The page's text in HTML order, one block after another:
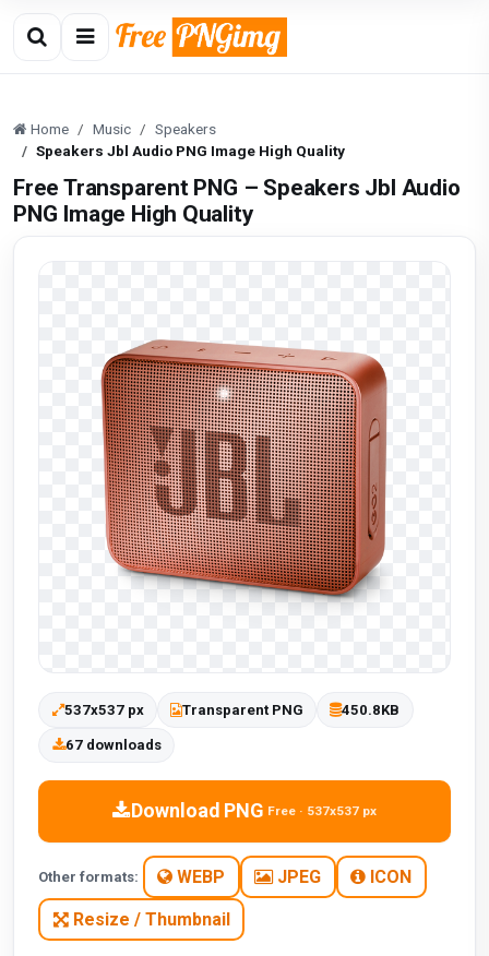
Home Music
Speakers
Speakers Jbl Audio PNG Image High Quality
Free Transparent PNG – Speakers Jbl Audio
PNG Image High Quality
537x537 px Transparent PNG 450.8KB
67 downloads
Download PNG Free · 537x537 px
Other formats: WEBP JPEG ICON
Resize / Thumbnail